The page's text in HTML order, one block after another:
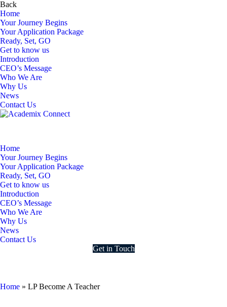
Back
Home
Your Journey Begins
Your Application Package
Ready, Set, GO
Get to know us
Introduction
CEO’s Message
Who We Are
Why Us
News
Contact Us
Home
Your Journey Begins
Your Application Package
Ready, Set, GO
Get to know us
Introduction
CEO’s Message
Who We Are
Why Us
News
Contact Us
Get in Touch
Home » LP Become A Teacher